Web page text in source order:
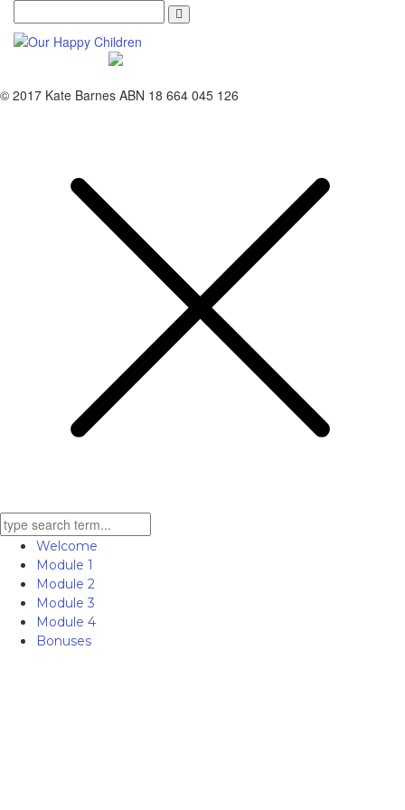
© 2017 Kate Barnes ABN 18 664 045 126
Welcome
Module 1
Module 2
Module 3
Module 4
Bonuses